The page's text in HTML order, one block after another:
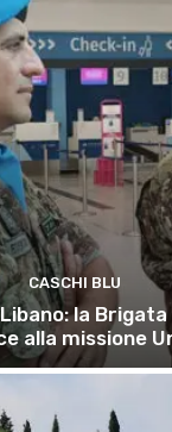
CASCHI BLU
la
alla missione